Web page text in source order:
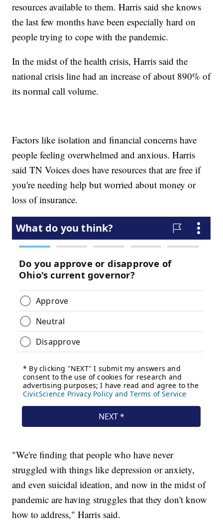
resources available to them. Harris said she knows
the last few months have been especially hard on
people trying to cope with the pandemic.
In the midst of the health crisis, Harris said the
national crisis line had an increase of about 890% of
its normal call volume.
Factors like isolation and financial concerns have
people feeling overwhelmed and anxious. Harris
said TN Voices does have resources that are free if
you're needing help but worried about money or
loss of insurance.
"We're finding that people who have never
struggled with things like depression or anxiety,
and even suicidal ideation, and now in the midst of
pandemic are having struggles that they don't know
how to address," Harris said.